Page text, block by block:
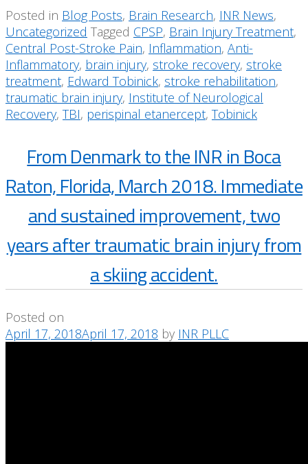
Posted in Blog Posts, Brain Research, INR News,
Uncategorized Tagged CPSP, Brain Injury Treatment,
Central Post-Stroke Pain, Inflammation, Anti-
Inflammatory, brain injury, stroke recovery, stroke
treatment, Edward Tobinick, stroke rehabilitation,
traumatic brain injury, Institute of Neurological
Recovery, TBI, perispinal etanercept, Tobinick
From Denmark to the INR in Boca
Raton, Florida, March 2018. Immediate
and sustained improvement, two
years after traumatic brain injury from
a skiing accident.
Posted on
April 17, 2018April 17, 2018 by INR PLLC